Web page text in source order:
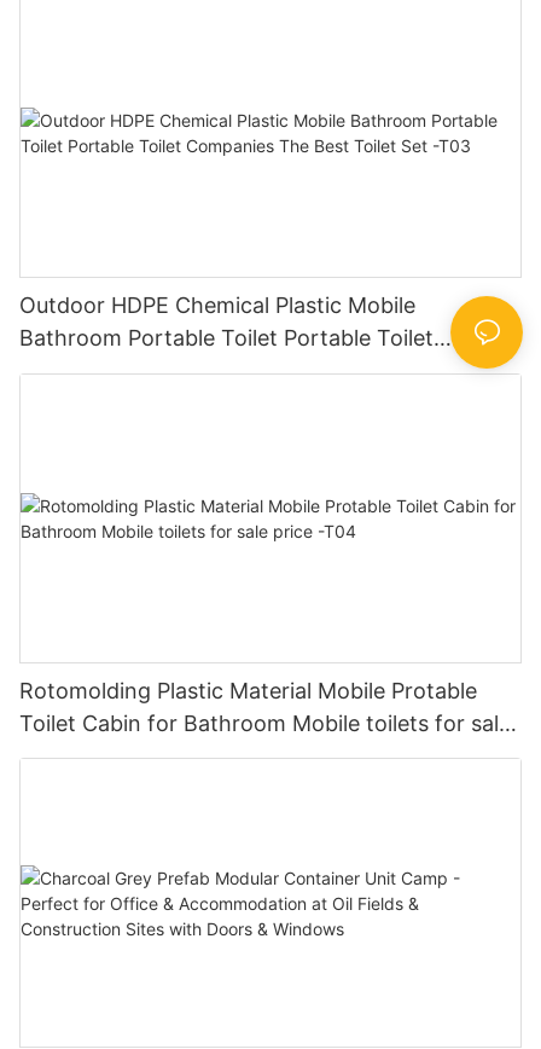
Outdoor HDPE Chemical Plastic Mobile
Bathroom Portable Toilet Portable Toilet
Companies The Best Toilet Set -T03
Rotomolding Plastic Material Mobile Protable
Toilet Cabin for Bathroom Mobile toilets for sale
price -T04